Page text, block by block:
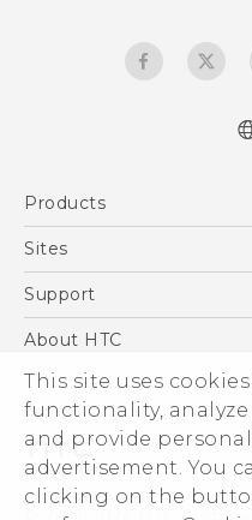
This site uses
functionality,
and provide
advertisement. You
clicking on the
Products
5G
VIVE
Sites
HTC Dev
Support
Support Center
Order Status
Order Help
Warranty Policy
Device Recycling
About HTC
ESG
Press & Media Room
Device Security
Investor